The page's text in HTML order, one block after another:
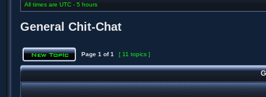
All times are UTC - 5 hours
General Chit-Chat
Page 1 of1 [ 11 topics ]